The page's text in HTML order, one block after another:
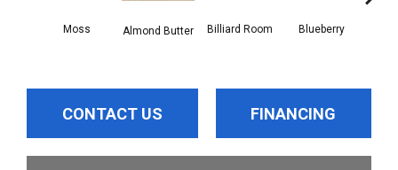
Moss Almond Butter Billiard Room Blueberry
CONTACT US FINANCING